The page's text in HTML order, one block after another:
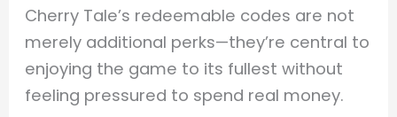
Cherry Tale’s redeemable codes are not
merely additional perks—they’re central to
enjoying the game to its fullest without
feeling pressured to spend real money.